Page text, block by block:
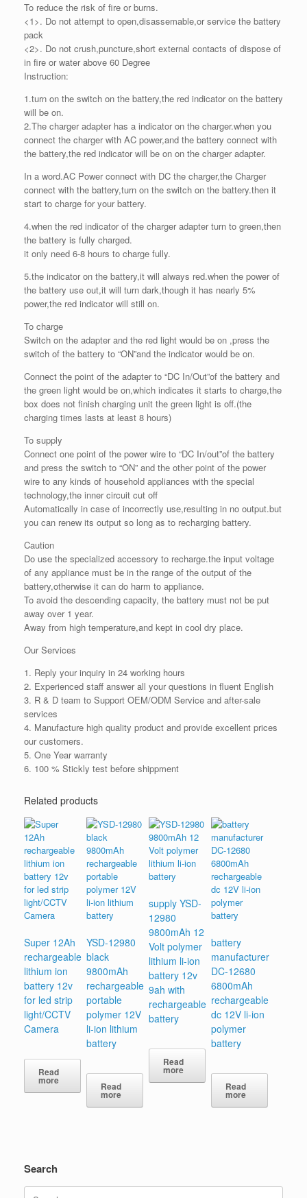
To reduce the risk of fire or burns.
<1>. Do not attempt to open,disassemable,or service the battery
pack
<2>. Do not crush,puncture,short external contacts of dispose of
in fire or water above 60 Degree
Instruction:
1.turn on the switch on the battery,the red indicator on the battery
will be on.
2.The charger adapter has a indicator on the charger.when you
connect the charger with AC power,and the battery connect with
the battery,the red indicator will be on on the charger adapter.
In a word.AC Power connect with DC the charger,the Charger
connect with the battery,turn on the switch on the battery.then it
start to charge for your battery.
4.when the red indicator of the charger adapter turn to green,then
the battery is fully charged.
it only need 6-8 hours to charge fully.
5.the indicator on the battery,it will always red.when the power of
the battery use out,it will turn dark,though it has nearly 5%
power,the red indicator will still on.
To charge
Switch on the adapter and the red light would be on ,press the
switch of the battery to “ON”and the indicator would be on.
Connect the point of the adapter to “DC In/Out”of the battery and
the green light would be on,which indicates it starts to charge,the
box does not finish charging unit the green light is off.(the
charging times lasts at least 8 hours)
To supply
Connect one point of the power wire to “DC In/out”of the battery
and press the switch to “ON” and the other point of the power
wire to any kinds of household appliances with the special
technology,the inner circuit cut off
Automatically in case of incorrectly use,resulting in no output.but
you can renew its output so long as to recharging battery.
Caution
Do use the specialized accessory to recharge.the input voltage
of any appliance must be in the range of the output of the
battery,otherwise it can do harm to appliance.
To avoid the descending capacity, the battery must not be put
away over 1 year.
Away from high temperature,and kept in cool dry place.
Our Services
1. Reply your inquiry in 24 working hours
2. Experienced staff answer all your questions in fluent English
3. R & D team to Support OEM/ODM Service and after-sale
services
4. Manufacture high quality product and provide excellent prices
our customers.
5. One Year warranty
6. 100 % Stickly test before shippment
Related products
Super 12Ah
rechargeable
lithium ion
battery 12v
for led strip
light/CCTV
Camera
Read
more
YSD-12980
black
9800mAh
rechargeable
portable
polymer 12V
li-ion lithium
battery
Read
more
supply YSD-
12980
9800mAh 12
Volt polymer
lithium li-ion
battery 12v
9ah with
rechargeable
battery
Read
more
battery
manufacturer
DC-12680
6800mAh
rechargeable
dc 12V li-ion
polymer
battery
Read
more
Search